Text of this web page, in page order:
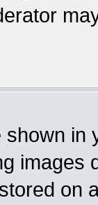
in
images
on